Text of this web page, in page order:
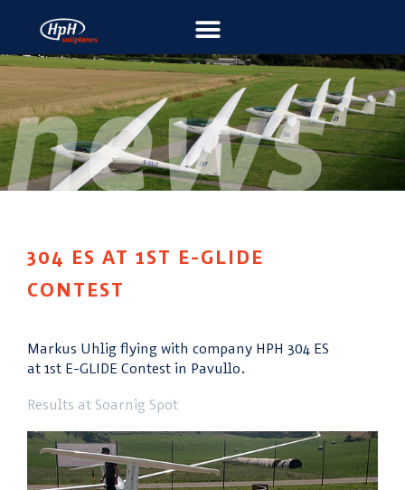
304 ES AT 1ST E-GLIDE
CONTEST
Markus Uhlig flying with company HPH 304 ES
at 1st E-GLIDE Contest in Pavullo.
Results at Soarnig Spot